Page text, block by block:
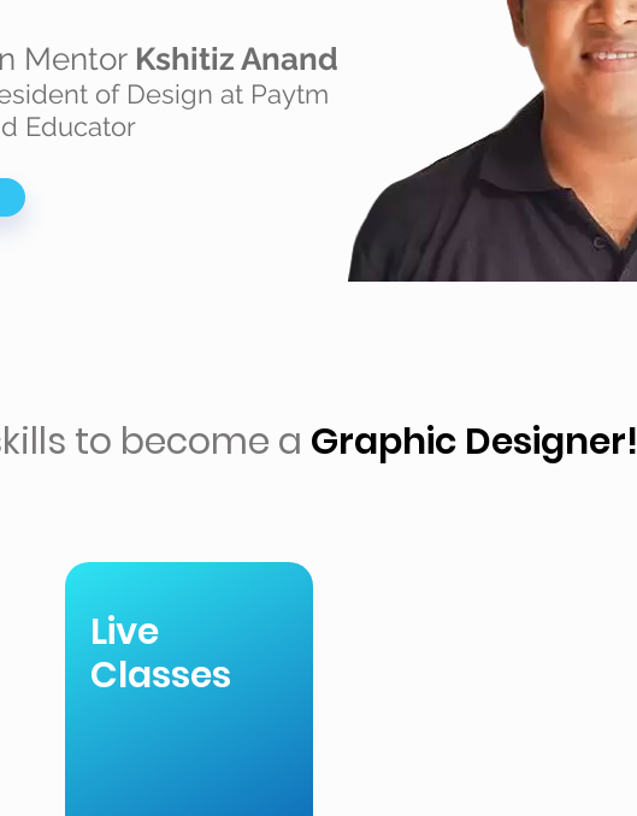
Mentor Kshitiz Anand
of Design at Paytm
Educator
to become a Graphic Designer!
Live
Classes